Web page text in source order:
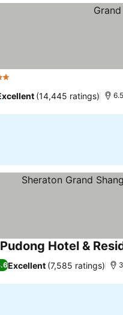
(14,445 ratings)
Hotel &
Excellent (7,585 ratings)